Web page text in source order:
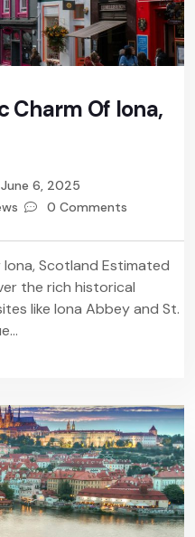
Charm Of Iona,
June 6, 2025
0 Comments
Scotland Estimated
the rich historical
like Iona Abbey and St.